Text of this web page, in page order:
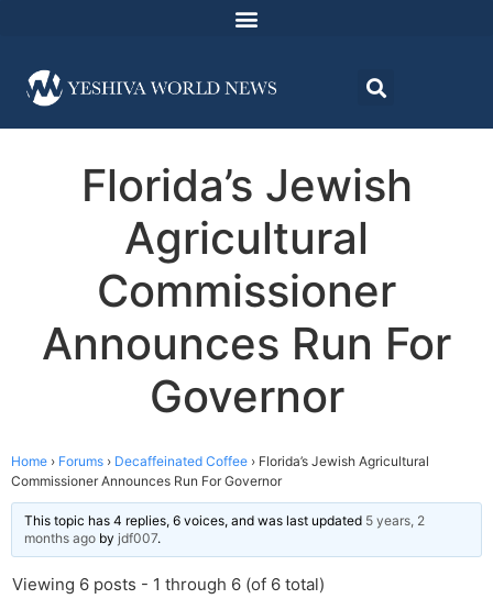
Florida’s Jewish
Agricultural
Commissioner
Announces Run For
Governor
Home › Forums › Decaffeinated Coffee › Florida’s Jewish Agricultural
Commissioner Announces Run For Governor
This topic has 4 replies, 6 voices, and was last updated 5 years, 2
months ago by jdf007.
Viewing 6 posts - 1 through 6 (of 6 total)